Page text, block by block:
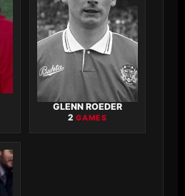
GLENN ROEDER
2GAMES